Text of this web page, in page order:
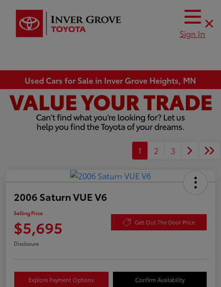
Sign In
Used Cars for Sale in Inver Grove Heights, MN
1 2 3
2006 Saturn VUE V6
Selling Price
$5,695 Get Out The Door Price
Disclosure
Explore Payment Options Confirm Availability